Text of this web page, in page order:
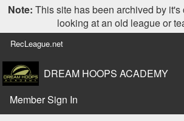
Note: This site has been archived by it's
looking at an old league or
RecLeague.net
DREAM HOOPS ACADEMY
Member Sign In